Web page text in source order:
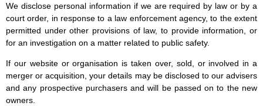
We disclose personal information if we are required by law or by a
court order, in response to a law enforcement agency, to the extent
permitted under other provisions of law, to provide information, or
for an investigation on a matter related to public safety.
If our website or organisation is taken over, sold, or involved in a
merger or acquisition, your details may be disclosed to our advisers
and any prospective purchasers and will be passed on to the new
owners.